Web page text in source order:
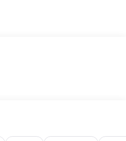
Wheels, Remote
(CAC) power sunroof (Also
DRIVER CONFIDENCE
11 DIAGONAL HD COLOR
Additional features for